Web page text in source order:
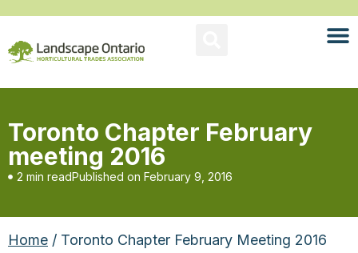
Toronto Chapter February
meeting 2016
2 min readPublished on February 9, 2016
Home / Toronto Chapter February Meeting 2016